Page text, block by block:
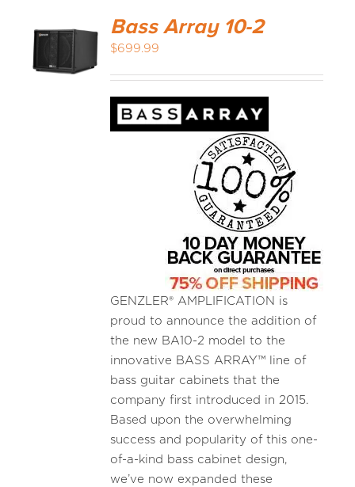
Bass Array 10-2
$699.99
GENZLER® AMPLIFICATION is
proud to announce the addition of
the new BA10-2 model to the
innovative BASS ARRAY™ line of
bass guitar cabinets that the
company first introduced in 2015.
Based upon the overwhelming
success and popularity of this one-
of-a-kind bass cabinet design,
we’ve now expanded these